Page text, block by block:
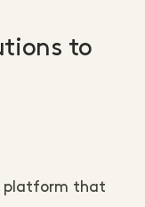
to
platform that